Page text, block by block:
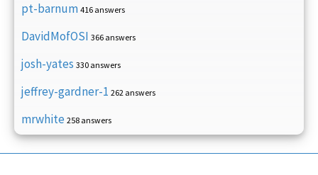
pt-barnum 416 answers
DavidMofOSI 366 answers
josh-yates 330 answers
jeffrey-gardner-1 262 answers
mrwhite 258 answers